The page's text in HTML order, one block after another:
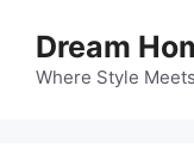
content
Dream
Where Style